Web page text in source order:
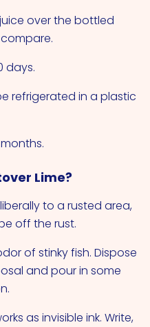
over the bottled
days.
refrigerated in a plastic
Lime?
to a rusted area,
off the rust.
of stinky fish. Dispose
and pour in some
as invisible ink. Write,